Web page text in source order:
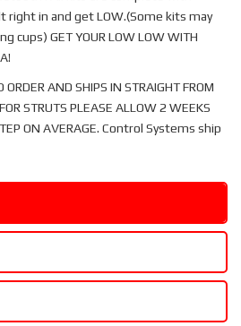
right in and get LOW.(Some kits may
cups) GET YOUR LOW LOW WITH
ORDER AND SHIPS IN STRAIGHT FROM
STRUTS PLEASE ALLOW 2 WEEKS
ON AVERAGE. Control Systems ship